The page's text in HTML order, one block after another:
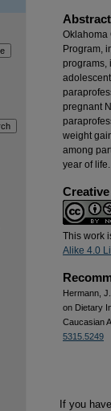
Abstract
Oklahoma
Program,
programs,
pregnant
weight
among
year of life.
This work
Alike 4.0
Hermann,
on Dietary
Caucasian
5315.5249
If you